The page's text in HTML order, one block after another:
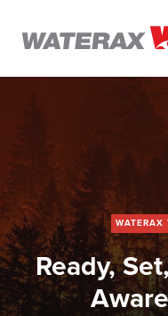
ON
ROAD
WATERAX
Ready,